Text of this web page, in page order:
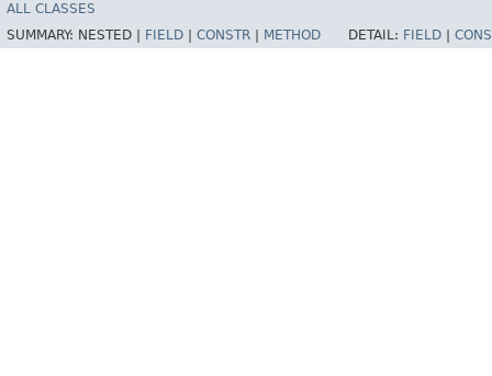
ALL CLASSES
SUMMARY: NESTED | FIELD CONSTR METHOD DETAIL: FIELD